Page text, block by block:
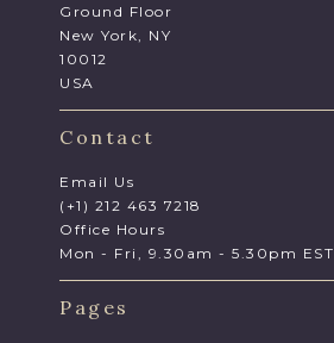
Ground Floor
New York, NY
10012
USA
Contact
Email Us
(+1) 212 463 7218
Office Hours
Mon - Fri, 9.30am - 5.30pm EST
Pages